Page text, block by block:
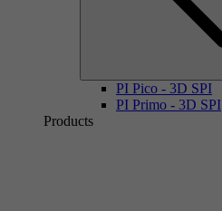
PI Pico - 3D SPI
PI Primo - 3D SPI
Products